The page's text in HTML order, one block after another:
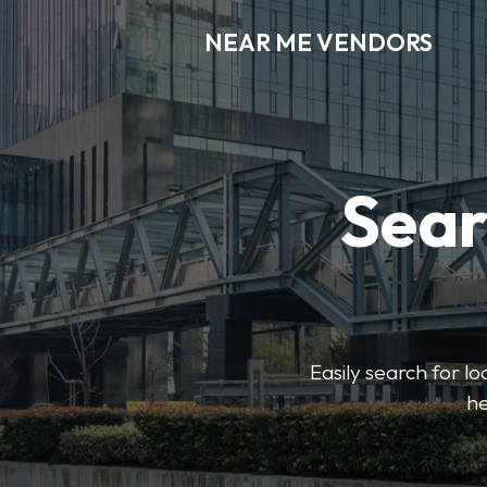
NEAR ME VENDORS
Easily search for